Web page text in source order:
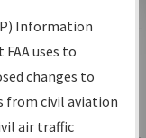
Search
Information
uses to
changes to
from civil aviation
air traffic